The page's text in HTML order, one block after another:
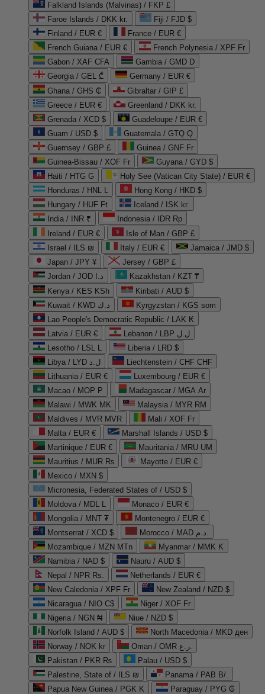
Falkland Islands (Malvinas) / FKP £
Faroe Islands / DKK kr.
Fiji / FJD $
Finland / EUR €
France / EUR €
French Guiana / EUR €
French Polynesia / XPF Fr
Gabon / XAF CFA
Gambia / GMD D
Georgia / GEL ₾
Germany / EUR €
Ghana / GHS ₵
Gibraltar / GIP £
Greece / EUR €
Greenland / DKK kr.
Grenada / XCD $
Guadeloupe / EUR €
Guam / USD $
Guatemala / GTQ Q
Guernsey / GBP £
Guinea / GNF Fr
Guinea-Bissau / XOF Fr
Guyana / GYD $
Haiti / HTG G
Holy See (Vatican City State) / EUR €
Honduras / HNL L
Hong Kong / HKD $
Hungary / HUF Ft
Iceland / ISK kr.
India / INR ₹
Indonesia / IDR Rp
Ireland / EUR €
Isle of Man / GBP £
Israel / ILS ₪
Italy / EUR €
Jamaica / JMD $
Japan / JPY ¥
Jersey / GBP £
Jordan / JOD د.ا
Kazakhstan / KZT ₸
Kenya / KES KSh
Kiribati / AUD $
Kuwait / KWD د.ك
Kyrgyzstan / KGS som
Lao People's Democratic Republic / LAK ₭
Latvia / EUR €
Lebanon / LBP ل.ل
Lesotho / LSL L
Liberia / LRD $
Libya / LYD ل.د
Liechtenstein / CHF CHF
Lithuania / EUR €
Luxembourg / EUR €
Macao / MOP P
Madagascar / MGA Ar
Malawi / MWK MK
Malaysia / MYR RM
Maldives / MVR MVR
Mali / XOF Fr
Malta / EUR €
Marshall Islands / USD $
Martinique / EUR €
Mauritania / MRU UM
Mauritius / MUR ₨
Mayotte / EUR €
Mexico / MXN $
Micronesia, Federated States of / USD $
Moldova / MDL L
Monaco / EUR €
Mongolia / MNT ₮
Montenegro / EUR €
Montserrat / XCD $
Morocco / MAD د.م.
Mozambique / MZN MTn
Myanmar / MMK K
Namibia / NAD $
Nauru / AUD $
Nepal / NPR Rs.
Netherlands / EUR €
New Caledonia / XPF Fr
New Zealand / NZD $
Nicaragua / NIO C$
Niger / XOF Fr
Nigeria / NGN ₦
Niue / NZD $
Norfolk Island / AUD $
North Macedonia / MKD ден
Norway / NOK kr
Oman / OMR ر.ع.
Pakistan / PKR ₨
Palau / USD $
Palestine, State of / ILS ₪
Panama / PAB B/.
Papua New Guinea / PGK K
Paraguay / PYG ₲